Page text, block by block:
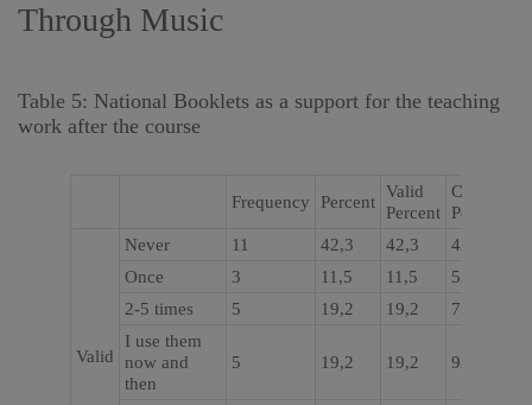
Through Music
Table 5: National Booklets as a support for the teaching
work after the course
Frequency Percent
Valid
Percent
Percent
Valid
Never 11 42,3 42,3
42,3
Once
3 11,5 11,5
53,8
2-5 times
5 19,2 19,2
73,1
I use them
now and
then
5 19,2 19,2 92,3